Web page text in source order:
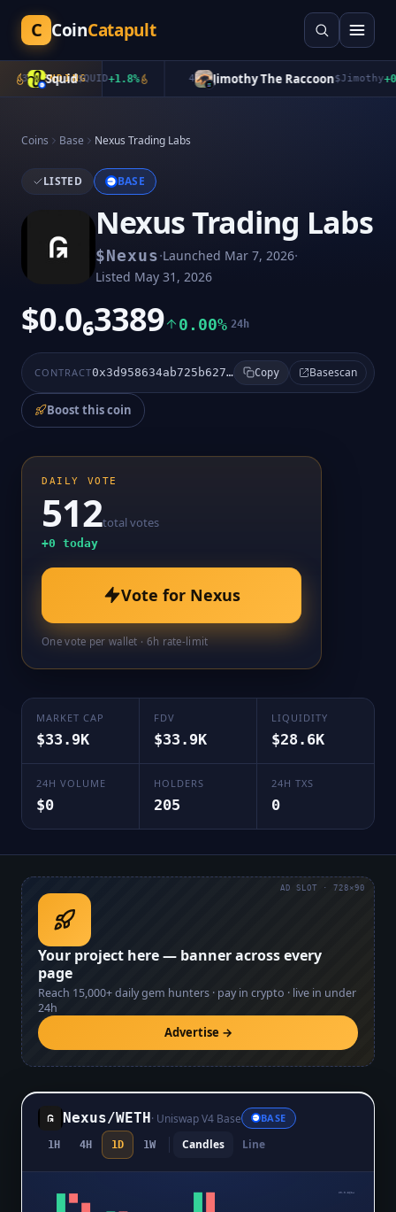
C CoinCatapult
TRENDING
Squid$QUID+1.8% Jimothy The Raccoon$Jimothy+0.0
Coins Base Nexus Trading Labs
LISTED BASE
Nexus Trading Labs
$Nexus·Launched Mar 7, 2026·
Listed May 31, 2026
$0.0₆3389 0.00% 24h
CONTRACT 0x3d958634ab725b627919ef8f2ed59227309fdba3 Copy Basescan
Boost this coin
DAILY VOTE
512total votes
+0 today
Vote for Nexus
One vote per wallet · 6h rate-limit
MARKET CAP
$33.9K
FDV
$33.9K
LIQUIDITY
$28.6K
24H VOLUME
$0
HOLDERS
205
24H TXS
0
Your project here — banner across every
page
Reach 15,000+daily gem hunters · pay in crypto · live in under
24h
Advertise →
AD SLOT · 728×90
Nexus/WETH· Uniswap V4 Base BASE
1H 4H 1D 1W Candles Line
$0.0₆3624